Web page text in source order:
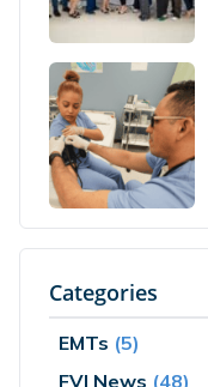
Categories
EMTs (5)
FVI News (48)